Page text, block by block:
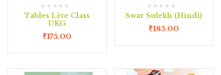
Tables Live Class
UKG
₹175.00
Swar Sulekh (Hindi)
₹185.00